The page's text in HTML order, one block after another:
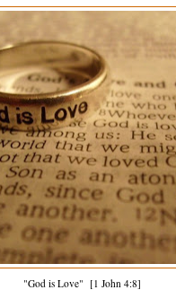
"God is Love" [1 John 4:8]